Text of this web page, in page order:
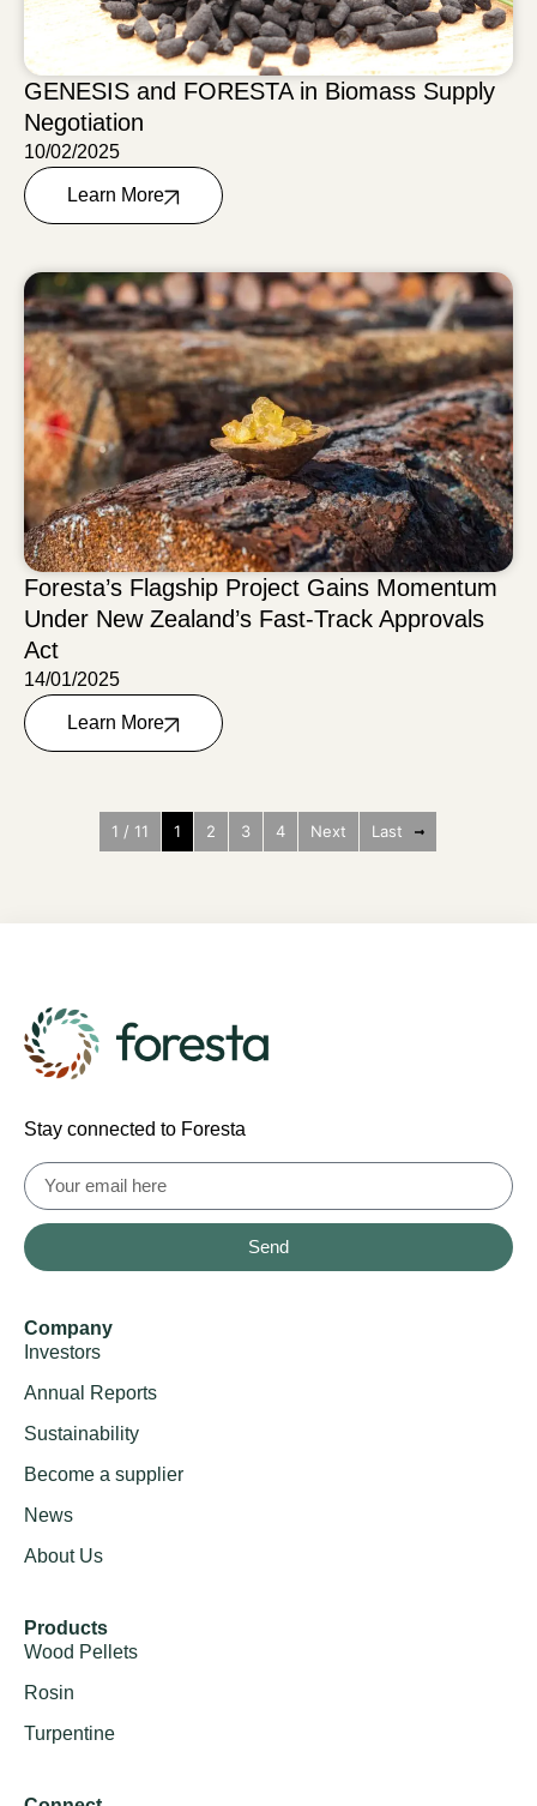
GENESIS and FORESTA in Biomass Supply
Negotiation
10/02/2025
Learn More
Foresta’s Flagship Project Gains Momentum
Under New Zealand’s Fast-Track Approvals
Act
14/01/2025
Learn More
1 / 11 1 2 3 4 Next Last
Stay connected to Foresta
Send
Company
Investors
Annual Reports
Sustainability
Become a supplier
News
About Us
Products
Wood Pellets
Rosin
Turpentine